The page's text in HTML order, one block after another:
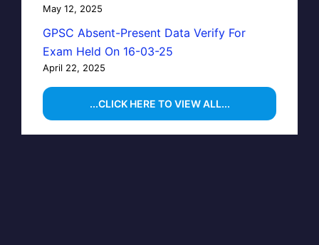
May 12, 2025
GPSC Absent-Present Data Verify For
Exam Held On 16-03-25
April 22, 2025
...CLICK HERE TO VIEW ALL...